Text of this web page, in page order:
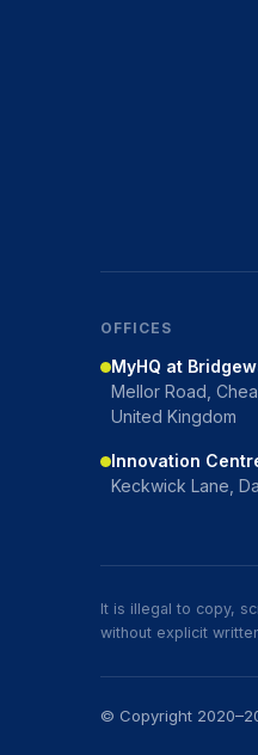
OFFICES
MyHQ at
Mellor Road,
United Kingdom
Innovation
Keckwick Lane,
It is illegal to copy,
without explicit
© Copyright